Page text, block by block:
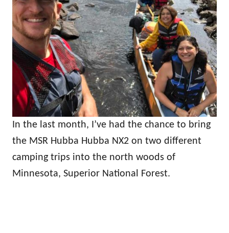
In the last month, I’ve had the chance to bring
the MSR Hubba Hubba NX2 on two different
camping trips into the north woods of
Minnesota, Superior National Forest.